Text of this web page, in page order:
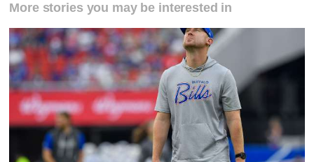
More stories you may be interested in